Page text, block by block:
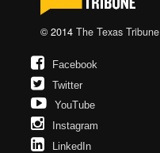
© 2014 The Texas Tribune
Facebook
Twitter
YouTube
Instagram
LinkedIn